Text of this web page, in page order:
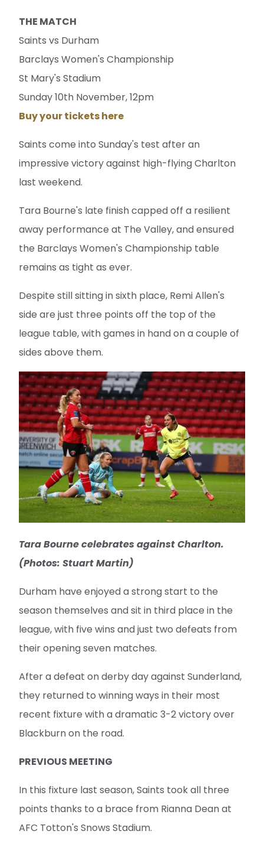
THE MATCH
Saints vs Durham
Barclays Women's Championship
St Mary's Stadium
Sunday 10th November, 12pm
Buy your tickets here
Saints come into Sunday's test after an
impressive victory against high-flying Charlton
last weekend.
Tara Bourne's late finish capped off a resilient
away performance at The Valley, and ensured
the Barclays Women's Championship table
remains as tight as ever.
Despite still sitting in sixth place, Remi Allen's
side are just three points off the top of the
league table, with games in hand on a couple of
sides above them.
Tara Bourne celebrates against Charlton.
(Photos: Stuart Martin)
Durham have enjoyed a strong start to the
season themselves and sit in third place in the
league, with five wins and just two defeats from
their opening seven matches.
After a defeat on derby day against Sunderland,
they returned to winning ways in their most
recent fixture with a dramatic 3-2 victory over
Blackburn on the road.
PREVIOUS MEETING
In this fixture last season, Saints took all three
points thanks to a brace from Rianna Dean at
AFC Totton's Snows Stadium.